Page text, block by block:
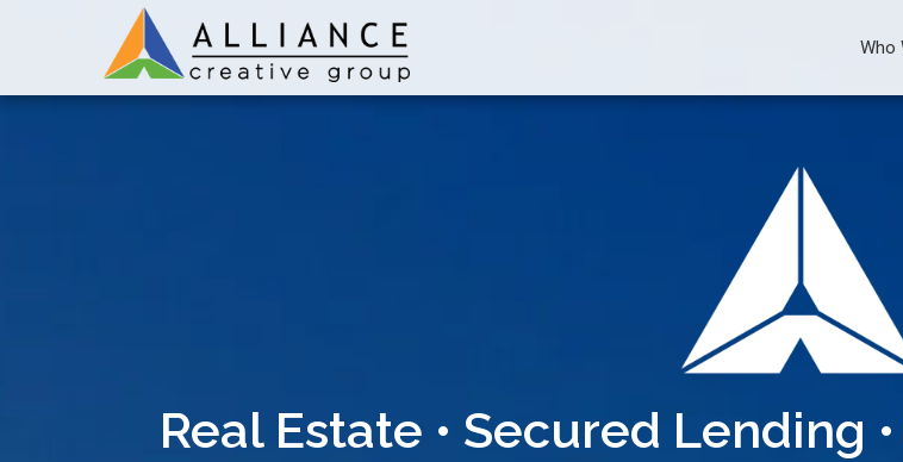
Who
Real Estate • Secured Lending